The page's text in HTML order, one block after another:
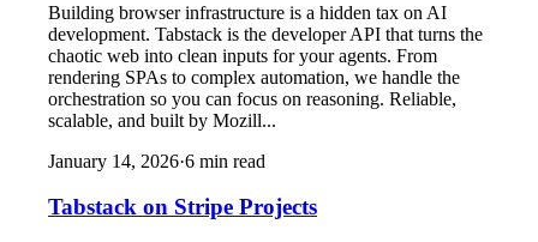
Building browser infrastructure is a hidden tax on AI
development. Tabstack is the developer API that turns the
chaotic web into clean inputs for your agents. From
rendering SPAs to complex automation, we handle the
orchestration so you can focus on reasoning. Reliable,
scalable, and built by Mozill...
January 14, 2026·6 min read
Tabstack on Stripe Projects